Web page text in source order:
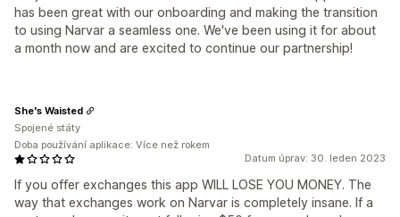
has been great with our onboarding and making the transition
to using Narvar a seamless one. We've been using it for about
a month now and are excited to continue our partnership!
Datum úprav: 30. leden 2023
If you offer exchanges this app WILL LOSE YOU MONEY. The
way that exchanges work on Narvar is completely insane. If a
She's Waisted
Spojené státy
Doba používání aplikace: Více než rokem